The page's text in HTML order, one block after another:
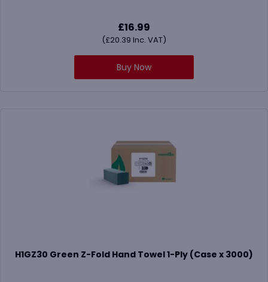
£16.99
(£20.39 Inc. VAT)
Buy Now
H1GZ30 Green Z-Fold Hand Towel 1-Ply (Case x 3000)